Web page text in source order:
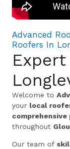
Advanced
Roofers In
Welcome to
your local
throughout
Our team of